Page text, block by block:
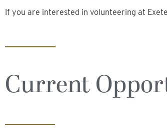
If you are interested in volunteering at
Current